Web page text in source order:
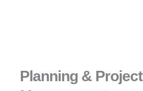
Planning & Project